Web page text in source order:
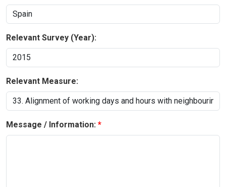
Relevant Survey (Year):
Relevant Measure:
Message / Information: